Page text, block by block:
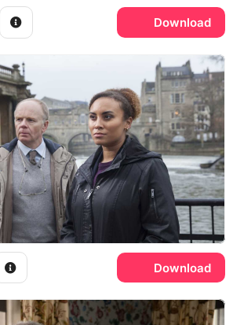
Download
Download